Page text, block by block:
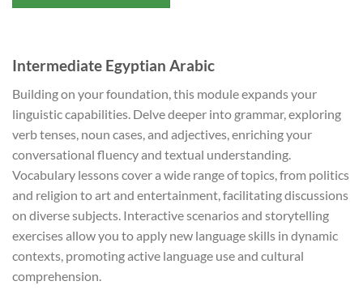
Intermediate Egyptian Arabic
Building on your foundation, this module expands your
linguistic capabilities. Delve deeper into grammar, exploring
verb tenses, noun cases, and adjectives, enriching your
conversational fluency and textual understanding.
Vocabulary lessons cover a wide range of topics, from politics
and religion to art and entertainment, facilitating discussions
on diverse subjects. Interactive scenarios and storytelling
exercises allow you to apply new language skills in dynamic
contexts, promoting active language use and cultural
comprehension.